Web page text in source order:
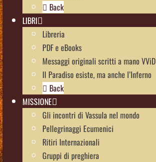
Back
LIBRI
Libreria
PDF e eBooks
Messaggi originali scritti a mano VViD
Il Paradiso esiste, ma anche l’Inferno
Back
MISSIONE
Gli incontri di Vassula nel mondo
Pellegrinaggi Ecumenici
Ritiri Internazionali
Gruppi di preghiera